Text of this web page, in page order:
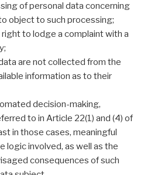
of personal data concerning
object to such processing;
to lodge a complaint with a
are not collected from the
information as to their
decision-making,
to in Article 22(1) and (4) of
in those cases, meaningful
logic involved, as well as the
consequences of such